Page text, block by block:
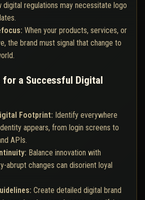
digital regulations may necessitate logo
When your products, services, or
the brand must signal that change to
for a Successful Digital
Footprint: Identify everywhere
appears, from login screens to
APIs.
Balance innovation with
abrupt changes can disorient loyal
Create detailed digital brand